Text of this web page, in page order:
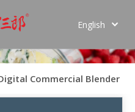
English
Commercial Blender